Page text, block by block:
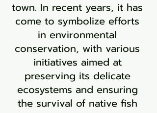
town. In recent years, it has
come to symbolize efforts
in environmental
conservation, with various
initiatives aimed at
preserving its delicate
ecosystems and ensuring
the survival of native fish